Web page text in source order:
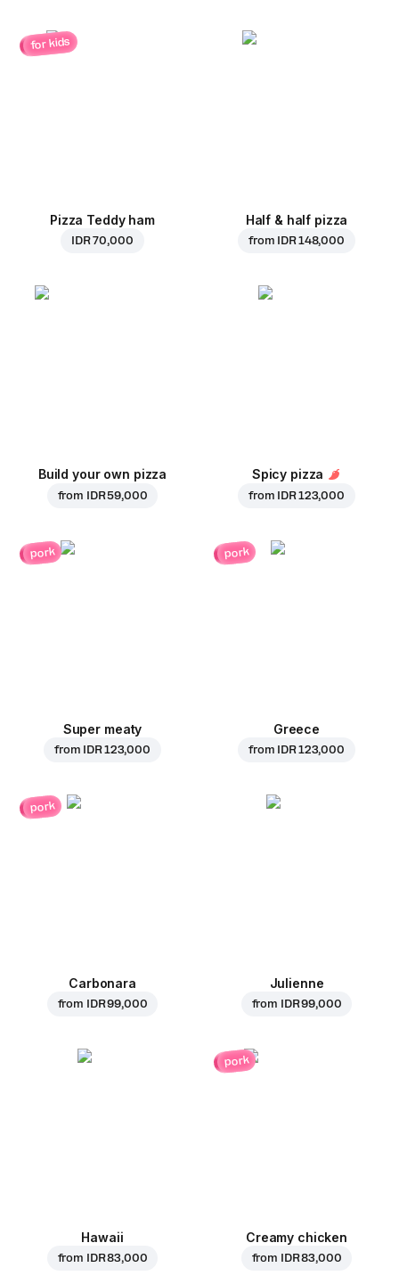
for kids
Pizza Teddy ham
IDR 70,000
Half & half pizza
from IDR 148,000
Build your own pizza
from IDR 59,000
Spicy pizza
from IDR 123,000
pork
Super meaty
from IDR 123,000
pork
Greece
from IDR 123,000
pork
Carbonara
from IDR 99,000
Julienne
from IDR 99,000
Hawaii
from IDR 83,000
pork
Creamy chicken
from IDR 83,000